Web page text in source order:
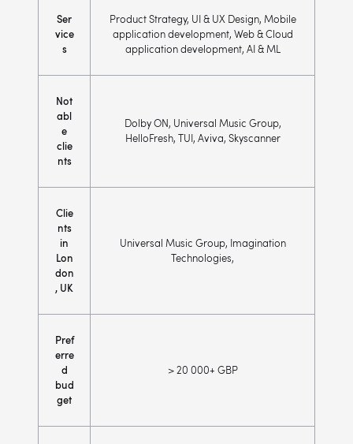
Ser
vice
s
Product Strategy, UI & UX Design, Mobile
application development, Web & Cloud
application development, AI & ML
Not
abl
e
clie
nts
Dolby ON, Universal Music Group,
HelloFresh, TUI, Aviva, Skyscanner
Clie
nts
in
Lon
don
, UK
Universal Music Group, Imagination
Technologies,
Pref
erre
d
bud
get
> 20 000+ GBP